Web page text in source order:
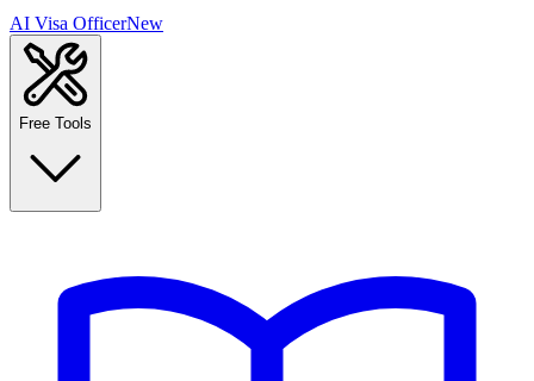
AI Visa OfficerNew
Free Tools